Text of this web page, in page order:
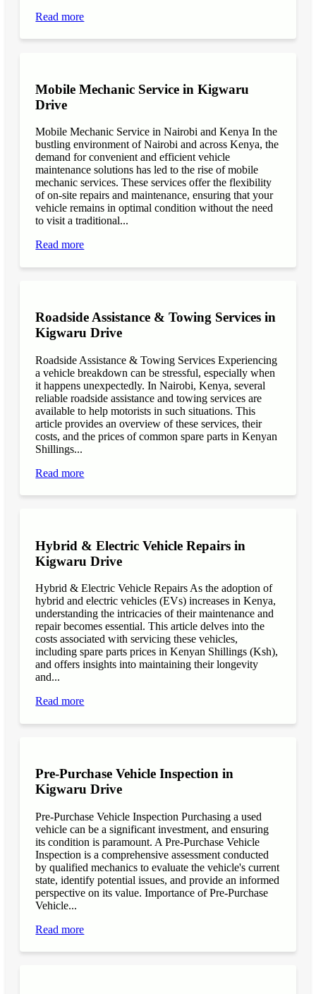
Read more
Mobile Mechanic Service in Kigwaru
Drive
Mobile Mechanic Service in Nairobi and Kenya In the
bustling environment of Nairobi and across Kenya, the
demand for convenient and efficient vehicle
maintenance solutions has led to the rise of mobile
mechanic services. These services offer the flexibility
of on-site repairs and maintenance, ensuring that your
vehicle remains in optimal condition without the need
to visit a traditional...
Read more
Roadside Assistance & Towing Services in
Kigwaru Drive
Roadside Assistance & Towing Services Experiencing
a vehicle breakdown can be stressful, especially when
it happens unexpectedly. In Nairobi, Kenya, several
reliable roadside assistance and towing services are
available to help motorists in such situations. This
article provides an overview of these services, their
costs, and the prices of common spare parts in Kenyan
Shillings...
Read more
Hybrid & Electric Vehicle Repairs in
Kigwaru Drive
Hybrid & Electric Vehicle Repairs As the adoption of
hybrid and electric vehicles (EVs) increases in Kenya,
understanding the intricacies of their maintenance and
repair becomes essential. This article delves into the
costs associated with servicing these vehicles,
including spare parts prices in Kenyan Shillings (Ksh),
and offers insights into maintaining their longevity
and...
Read more
Pre-Purchase Vehicle Inspection in
Kigwaru Drive
Pre-Purchase Vehicle Inspection Purchasing a used
vehicle can be a significant investment, and ensuring
its condition is paramount. A Pre-Purchase Vehicle
Inspection is a comprehensive assessment conducted
by qualified mechanics to evaluate the vehicle's current
state, identify potential issues, and provide an informed
perspective on its value. Importance of Pre-Purchase
Vehicle...
Read more